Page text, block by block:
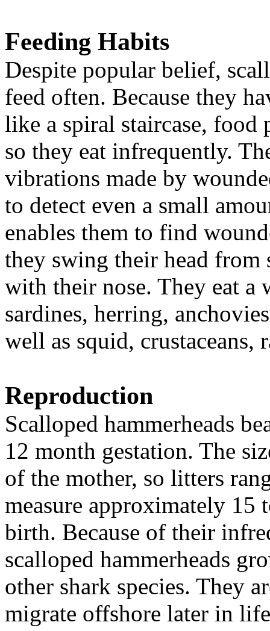
Feeding Habits
Despite popular belief,
feed often. Because they
like a spiral staircase, food
so they eat infrequently.
vibrations made by
to detect even a small
enables them to find
they swing their head from
with their nose. They eat
sardines, herring,
well as squid, crustaceans,
Reproduction
Scalloped hammerheads
12 month gestation. The
of the mother, so litters
measure approximately 15
birth. Because of their
scalloped hammerheads
other shark species. They
migrate offshore later in